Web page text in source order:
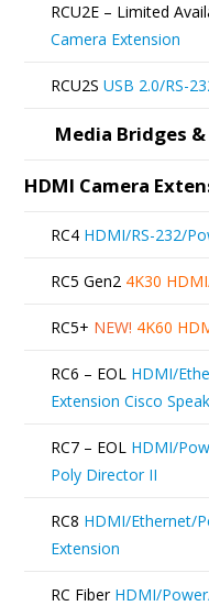
RCU2E – Limited
Camera Extension
RCU2S USB 2.0/RS-
Media Bridges
HDMI Camera
RC4 HDMI/RS-232/
RC5 Gen2 4K30
RC5+ NEW! 4K60
RC6 – EOL HDMI/
Extension Cisco
RC7 – EOL HDMI/
Poly Director II
RC8 HDMI/Ethernet/
Extension
RC Fiber HDMI/